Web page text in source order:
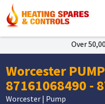
Over
Worcester
87161068490 -
Worcester | Pump